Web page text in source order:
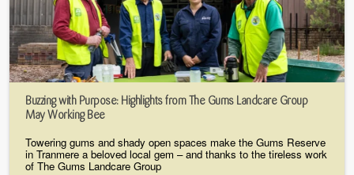
Buzzing with Purpose: Highlights from The Gums Landcare Group
May Working Bee
Towering gums and shady open spaces make the Gums Reserve
in Tranmere a beloved local gem – and thanks to the tireless work
of The Gums Landcare Group